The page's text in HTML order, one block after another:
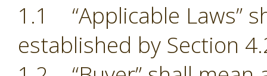
1.1 “Applicable Laws”
established by Section